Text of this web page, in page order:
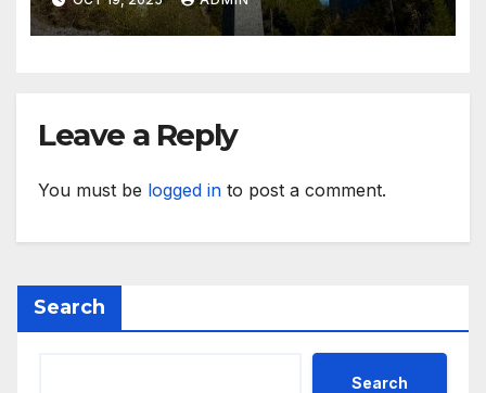
Leave a Reply
You must be logged in to post a comment.
Search
Search